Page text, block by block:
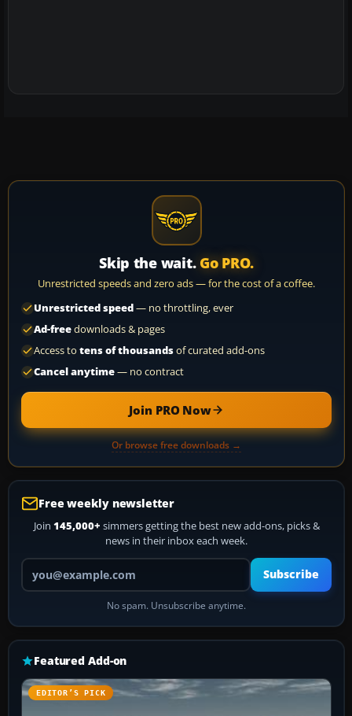
Skip the wait. Go PRO.
Unrestricted speeds and zero ads — for the cost of a coffee.
Unrestricted speed— no throttling, ever
Ad-freedownloads & pages
Access to tens of thousandsof curated add-ons
Cancel anytime— no contract
Join PRO Now
Or browse free downloads →
Free weekly newsletter
Join 145,000+ simmers getting the best new add-ons, picks &
news in their inbox each week.
Your email address
Subscribe
No spam. Unsubscribe anytime.
Featured Add-on
EDITOR’S PICK